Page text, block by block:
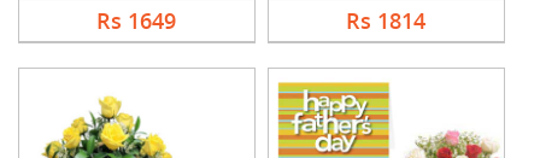
Rs 1649 Rs 1814